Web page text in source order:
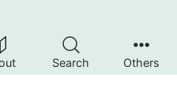
Search Others